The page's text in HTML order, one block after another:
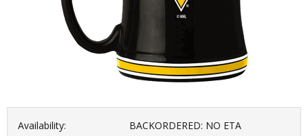
Availability:
BACKORDERED: NO ETA